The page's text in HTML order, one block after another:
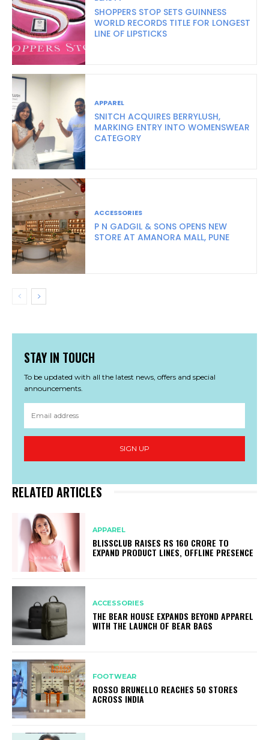
SHOPPERS STOP SETS GUINNESS
WORLD RECORDS TITLE FOR LONGEST
LINE OF LIPSTICKS
APPAREL
SNITCH ACQUIRES BERRYLUSH,
MARKING ENTRY INTO WOMENSWEAR
CATEGORY
ACCESSORIES
P N GADGIL & SONS OPENS NEW
STORE AT AMANORA MALL, PUNE
STAY IN TOUCH
To be updated with all the latest news, offers and special
announcements.
SIGN UP
RELATED ARTICLES
APPAREL
BLISSCLUB RAISES RS 160 CRORE TO
EXPAND PRODUCT LINES, OFFLINE PRESENCE
ACCESSORIES
THE BEAR HOUSE EXPANDS BEYOND APPAREL
WITH THE LAUNCH OF BEAR BAGS
FOOTWEAR
ROSSO BRUNELLO REACHES 50 STORES
ACROSS INDIA